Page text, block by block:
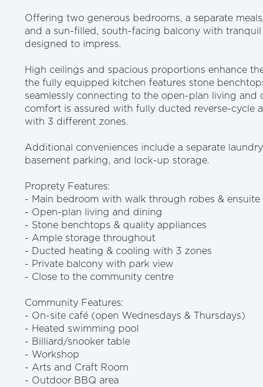
Offering two generous bedrooms, a separate
and a sun-filled, south-facing balcony with
designed to impress.
High ceilings and spacious proportions enhance
the fully equipped kitchen features stone
seamlessly connecting to the open-plan living and
comfort is assured with fully ducted reverse-cycle
with 3 different zones.
Additional conveniences include a separate
basement parking, and lock-up storage.
Proprety Features:
- Main bedroom with walk through robes &
- Open-plan living and dining
- Stone benchtops & quality appliances
- Ample storage throughout
- Ducted heating & cooling with 3 zones
- Private balcony with park view
- Close to the community centre
Community Features:
- On-site café (open Wednesdays & Thursdays)
- Heated swimming pool
- Billiard/snooker table
- Workshop
- Arts and Craft Room
- Outdoor BBQ area